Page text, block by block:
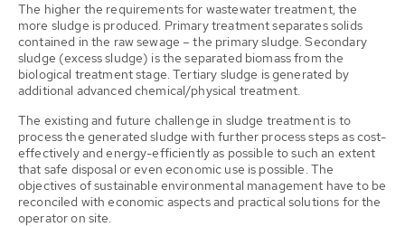
The higher the requirements for wastewater treatment, the
more sludge is produced. Primary treatment separates solids
contained in the raw sewage – the primary sludge. Secondary
sludge (excess sludge) is the separated biomass from the
biological treatment stage. Tertiary sludge is generated by
additional advanced chemical/physical treatment.
The existing and future challenge in sludge treatment is to
process the generated sludge with further process steps as cost-
effectively and energy-efficiently as possible to such an extent
that safe disposal or even economic use is possible. The
objectives of sustainable environmental management have to be
reconciled with economic aspects and practical solutions for the
operator on site.